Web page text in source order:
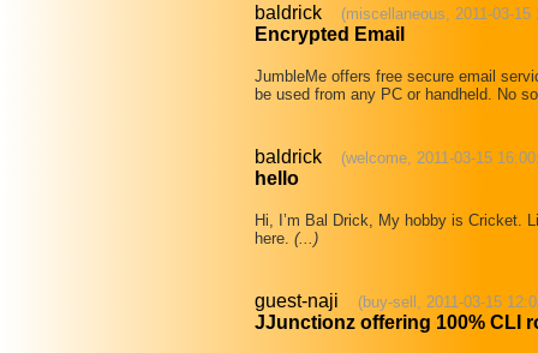
baldrick (miscellaneous, 2011-03-15
Encrypted Email
JumbleMe offers free secure email
be used from any PC or handheld. No
baldrick (welcome, 2011-03-15
hello
Hi, I’m Bal Drick, My hobby is Cricket.
here. (...)
guest-naji (buy-sell, 2011-03-15
JJunctionz offering 100% CLI